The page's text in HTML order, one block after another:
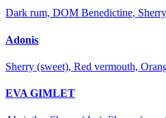
Dark rum, DOM Benedictine,
Adonis
Sherry (sweet), Red vermouth,
EVA GIMLET